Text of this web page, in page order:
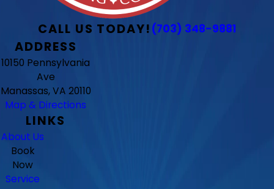
CALL US TODAY! (703) 348-9881
ADDRESS
10150 Pennsylvania
Ave
Manassas, VA 20110
Map & Directions
LINKS
About Us
Book
Now
Service